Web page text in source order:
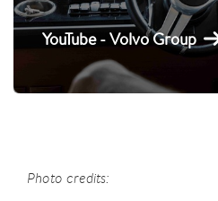
YouTube - Volvo Group
Photo credits: